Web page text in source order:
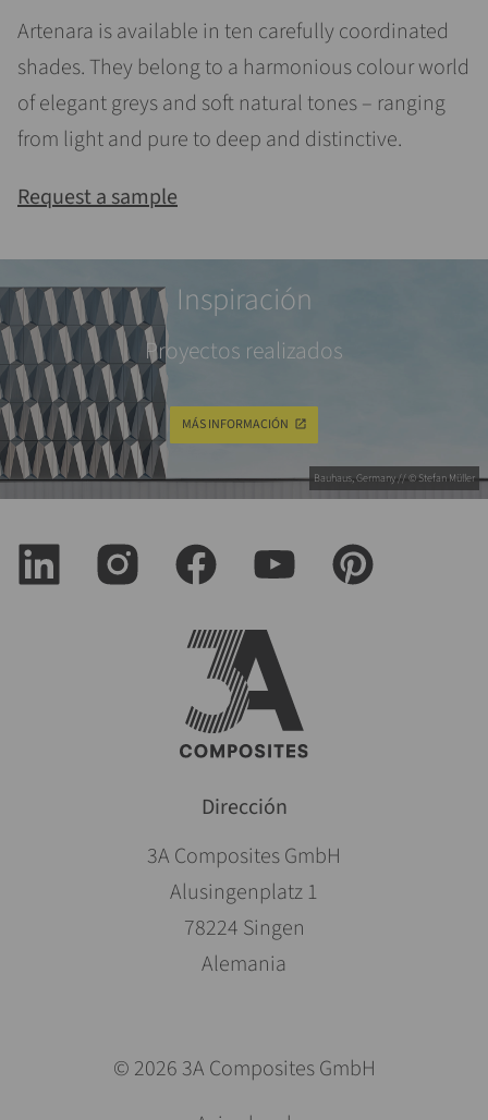
Artenara is available in ten carefully coordinated
shades. They belong to a harmonious colour world
of elegant greys and soft natural tones – ranging
from light and pure to deep and distinctive.
Request a sample
Bauhaus, Germany // © Stefan Müller
Inspiración
Proyectos realizados
MÁS INFORMACIÓN
Dirección
3A Composites GmbH
Alusingenplatz 1
78224 Singen
Alemania
© 2026 3A Composites GmbH